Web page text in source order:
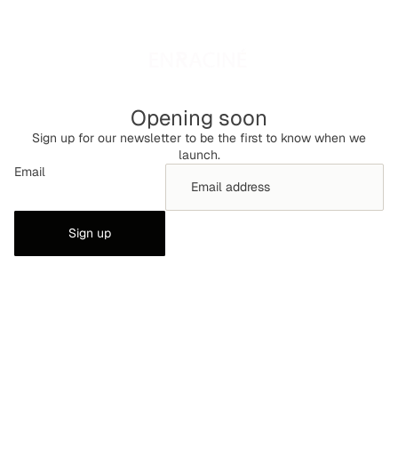
Opening soon
Sign up for our newsletter to be the first to know when we
launch.
Email
Sign up